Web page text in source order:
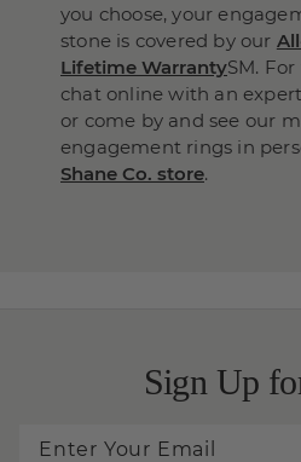
you choose, your
stone is covered by our
Lifetime WarrantySM.
chat online with an
or come by and see our
engagement rings in
Shane Co. store.
Sign Up